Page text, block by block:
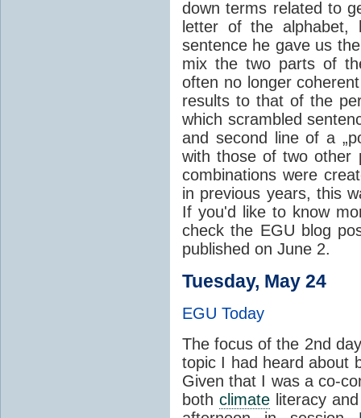
down terms related to
letter of the
sentence he gave us
mix the two parts of
often no longer
results to that of the
which scrambled
and second line of a
with those of two other
combinations were
in previous years, this
If you'd like to know
check the EGU blog
published on June 2.
Tuesday, May 24
EGU Today
The focus of the 2nd
topic I had heard about
Given that I was a co-
bothclimate literacy